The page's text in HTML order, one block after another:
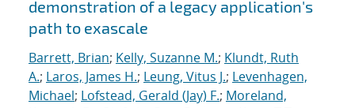
demonstration of a legacy application's
path to exascale
Barrett, Brian; Kelly, Suzanne M.; Klundt, Ruth
A.; Laros, James H.; Leung, Vitus J.; Levenhagen,
Michael; Lofstead, Gerald (Jay) F.; Moreland,